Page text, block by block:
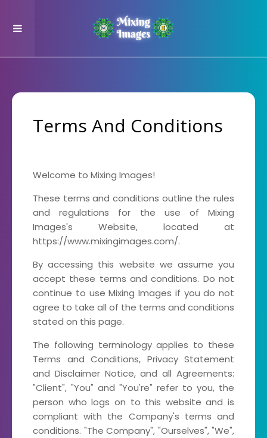
Terms And Conditions
Welcome to Mixing Images!
These terms and conditions outline the rules
and regulations for the use of Mixing
Images's Website, located at
https://www.mixingimages.com/.
By accessing this website we assume you
accept these terms and conditions. Do not
continue to use Mixing Images if you do not
agree to take all of the terms and conditions
stated on this page.
The following terminology applies to these
Terms and Conditions, Privacy Statement
and Disclaimer Notice, and all Agreements:
"Client", "You" and "You're" refer to you, the
person who logs on to this website and is
compliant with the Company's terms and
conditions. "The Company", "Ourselves", "We",